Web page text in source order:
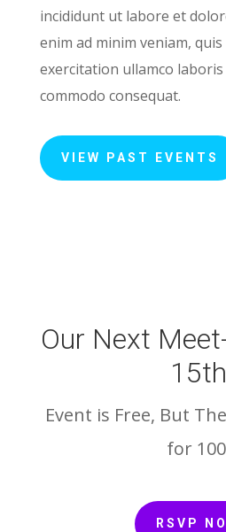
incididunt ut labore et
enim ad minim veniam,
exercitation ullamco
commodo consequat.
VIEW PAST EVENTS
Our Next
15th
Event is Free, But
for
RSVP